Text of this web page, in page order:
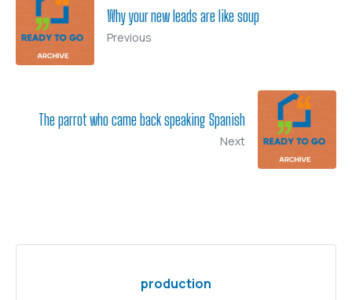
Why your new leads are like soup
Previous
The parrot who came back speaking Spanish
Next
production